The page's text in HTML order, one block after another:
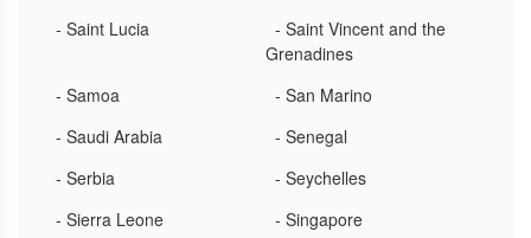
- Saint Lucia
- Saint Vincent and the
Grenadines
- Samoa
- San Marino
- Saudi Arabia
- Senegal
- Serbia
- Seychelles
- Sierra Leone
- Singapore